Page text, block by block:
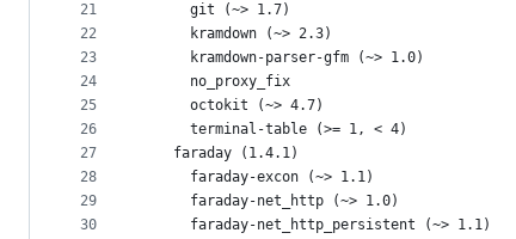
21
22
23
24
25
26
27
28
29
30
      git (~> 1.7)
      kramdown (~> 2.3)
      kramdown-parser-gfm (~> 1.0)
      no_proxy_fix
      octokit (~> 4.7)
      terminal-table (>= 1, < 4)
    faraday (1.4.1)
      faraday-excon (~> 1.1)
      faraday-net_http (~> 1.0)
      faraday-net_http_persistent (~> 1.1)